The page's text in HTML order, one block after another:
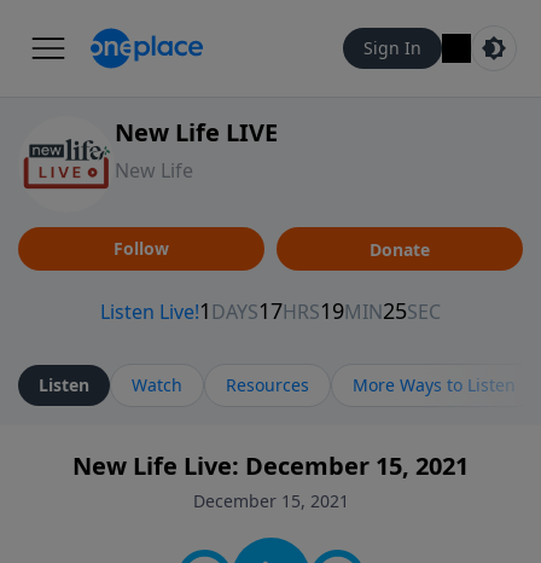
Sign In
New Life LIVE
New Life
Follow Donate
Listen Watch Resources More Ways to Listen
New Life Live: December 15, 2021
December 15, 2021